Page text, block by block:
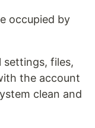
occupied by
settings, files,
the account
clean and